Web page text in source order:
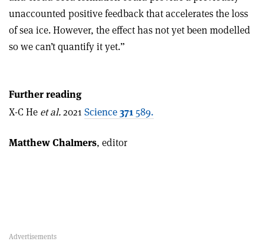
unaccounted positive feedback that accelerates the loss
of sea ice. However, the effect has not yet been modelled
so we can’t quantify it yet.”
Further reading
X-C He et al.2021 Science371 589.
Matthew Chalmers, editor